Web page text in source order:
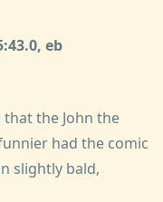
eb
the John the
had the comic
slightly bald,